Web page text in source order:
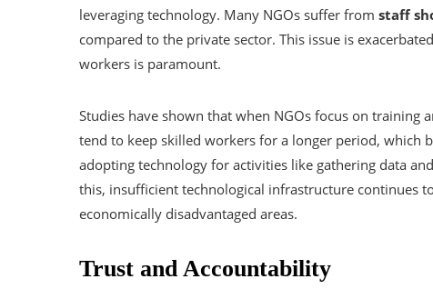
leveraging technology. Many NGOs suffer from staff
compared to the private sector. This issue is
workers is paramount.
Studies have shown that when NGOs focus on
tend to keep skilled workers for a longer period, which
adopting technology for activities like gathering data
this, insufficient technological infrastructure continues
economically disadvantaged areas.
Trust and Accountability